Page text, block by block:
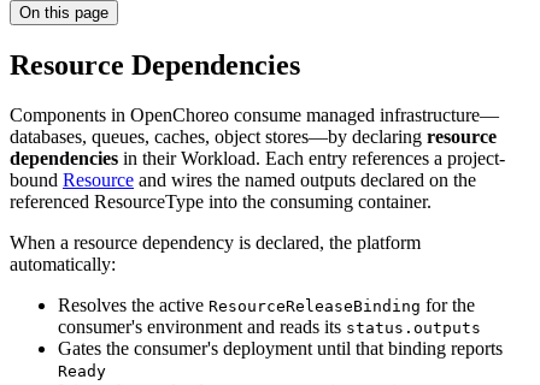
On this page
Resource Dependencies
Components in OpenChoreo consume managed infrastructure—
databases, queues, caches, object stores—by declaring resource
dependencies in their Workload. Each entry references a project-
bound Resource and wires the named outputs declared on the
referenced ResourceType into the consuming container.
When a resource dependency is declared, the platform
automatically:
Resolves the active ResourceReleaseBinding for the
consumer's environment and reads its status.outputs
Gates the consumer's deployment until that binding reports
Ready